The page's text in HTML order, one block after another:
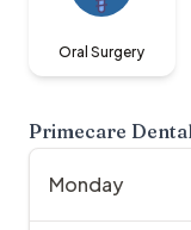
Oral Surgery
Primecare
Monday